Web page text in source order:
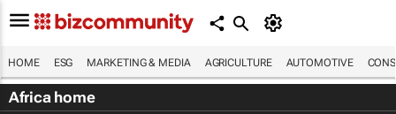
HOME ESG MARKETING & MEDIA AGRICULTURE AUTOMOTIVE
Africa home